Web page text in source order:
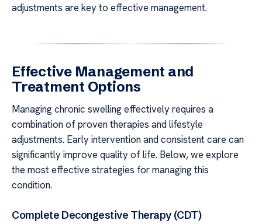
adjustments are key to effective management.
Effective Management and
Treatment Options
Managing chronic swelling effectively requires a
combination of proven therapies and lifestyle
adjustments. Early intervention and consistent care can
significantly improve quality of life. Below, we explore
the most effective strategies for managing this
condition.
Complete Decongestive Therapy (CDT)